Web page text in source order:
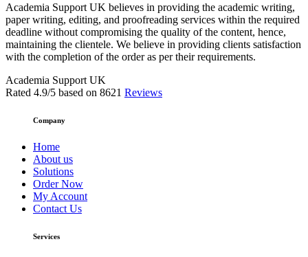
Academia Support UK believes in providing the academic writing,
paper writing, editing, and proofreading services within the required
deadline without compromising the quality of the content, hence,
maintaining the clientele. We believe in providing clients satisfaction
with the completion of the order as per their requirements.
Academia Support UK
Rated 4.9/5 based on 8621 Reviews
Company
Home
About us
Solutions
Order Now
My Account
Contact Us
Services